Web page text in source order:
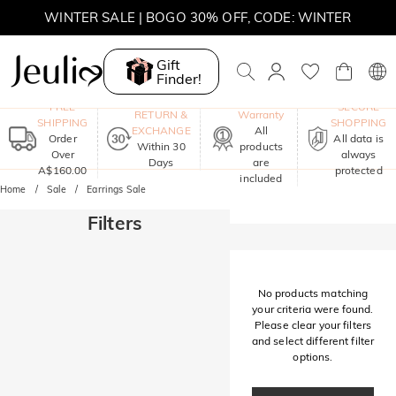
WINTER SALE | BOGO 30% OFF, CODE: WINTER
MOVE MY WAY | BUY 3, GET FREE NECKLACE
Gift
Finder!
FREE
SHIPPING
Order
Over
A$160.00
RETURN &
EXCHANGE
Within 30
Days
Warranty
All
products
are
included
SECURE
SHOPPING
All data is
always
protected
Home Sale Earrings Sale
Filters
No products matching
your criteria were found.
Please clear your filters
and select different filter
options.